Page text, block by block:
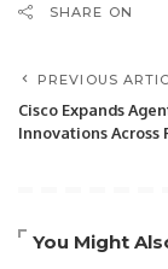
SHARE ON
PREVIOUS
Cisco Expands
Innovations Across
You Might